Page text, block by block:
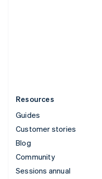
Resources
Guides
Customer stories
Blog
Community
Sessions annual